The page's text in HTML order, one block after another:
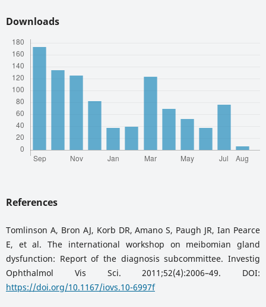
Downloads
References
Tomlinson A, Bron AJ, Korb DR, Amano S, Paugh JR, Ian Pearce
E, et al. The international workshop on meibomian gland
dysfunction: Report of the diagnosis subcommittee. Investig
Ophthalmol Vis Sci. 2011;52(4):2006–49. DOI:
https://doi.org/10.1167/iovs.10-6997f